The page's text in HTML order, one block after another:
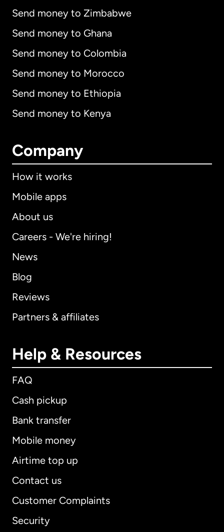
Send money to Zimbabwe
Send money to Ghana
Send money to Colombia
Send money to Morocco
Send money to Ethiopia
Send money to Kenya
Company
How it works
Mobile apps
About us
Careers - We're hiring!
News
Blog
Reviews
Partners & affiliates
Help & Resources
FAQ
Cash pickup
Bank transfer
Mobile money
Airtime top up
Contact us
Customer Complaints
Security